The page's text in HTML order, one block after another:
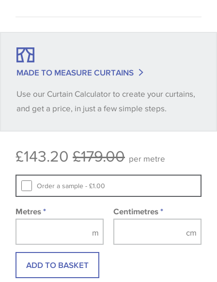
shade between batches and samples, so if a colour
quantity you require until you verify that you are
happy with it.
available, in these circumstances we recommend
Samples of some large design wallpapers and
fabrics may be accompanied by a printed image.
MADE TO MEASURE CURTAINS
Use our Curtain Calculator to create your curtains,
and get a price, in just a few simple steps.
£143.20 £179.00 per metre
Order a sample - £1.00
Metres * Centimetres *
ADD TO BASKET